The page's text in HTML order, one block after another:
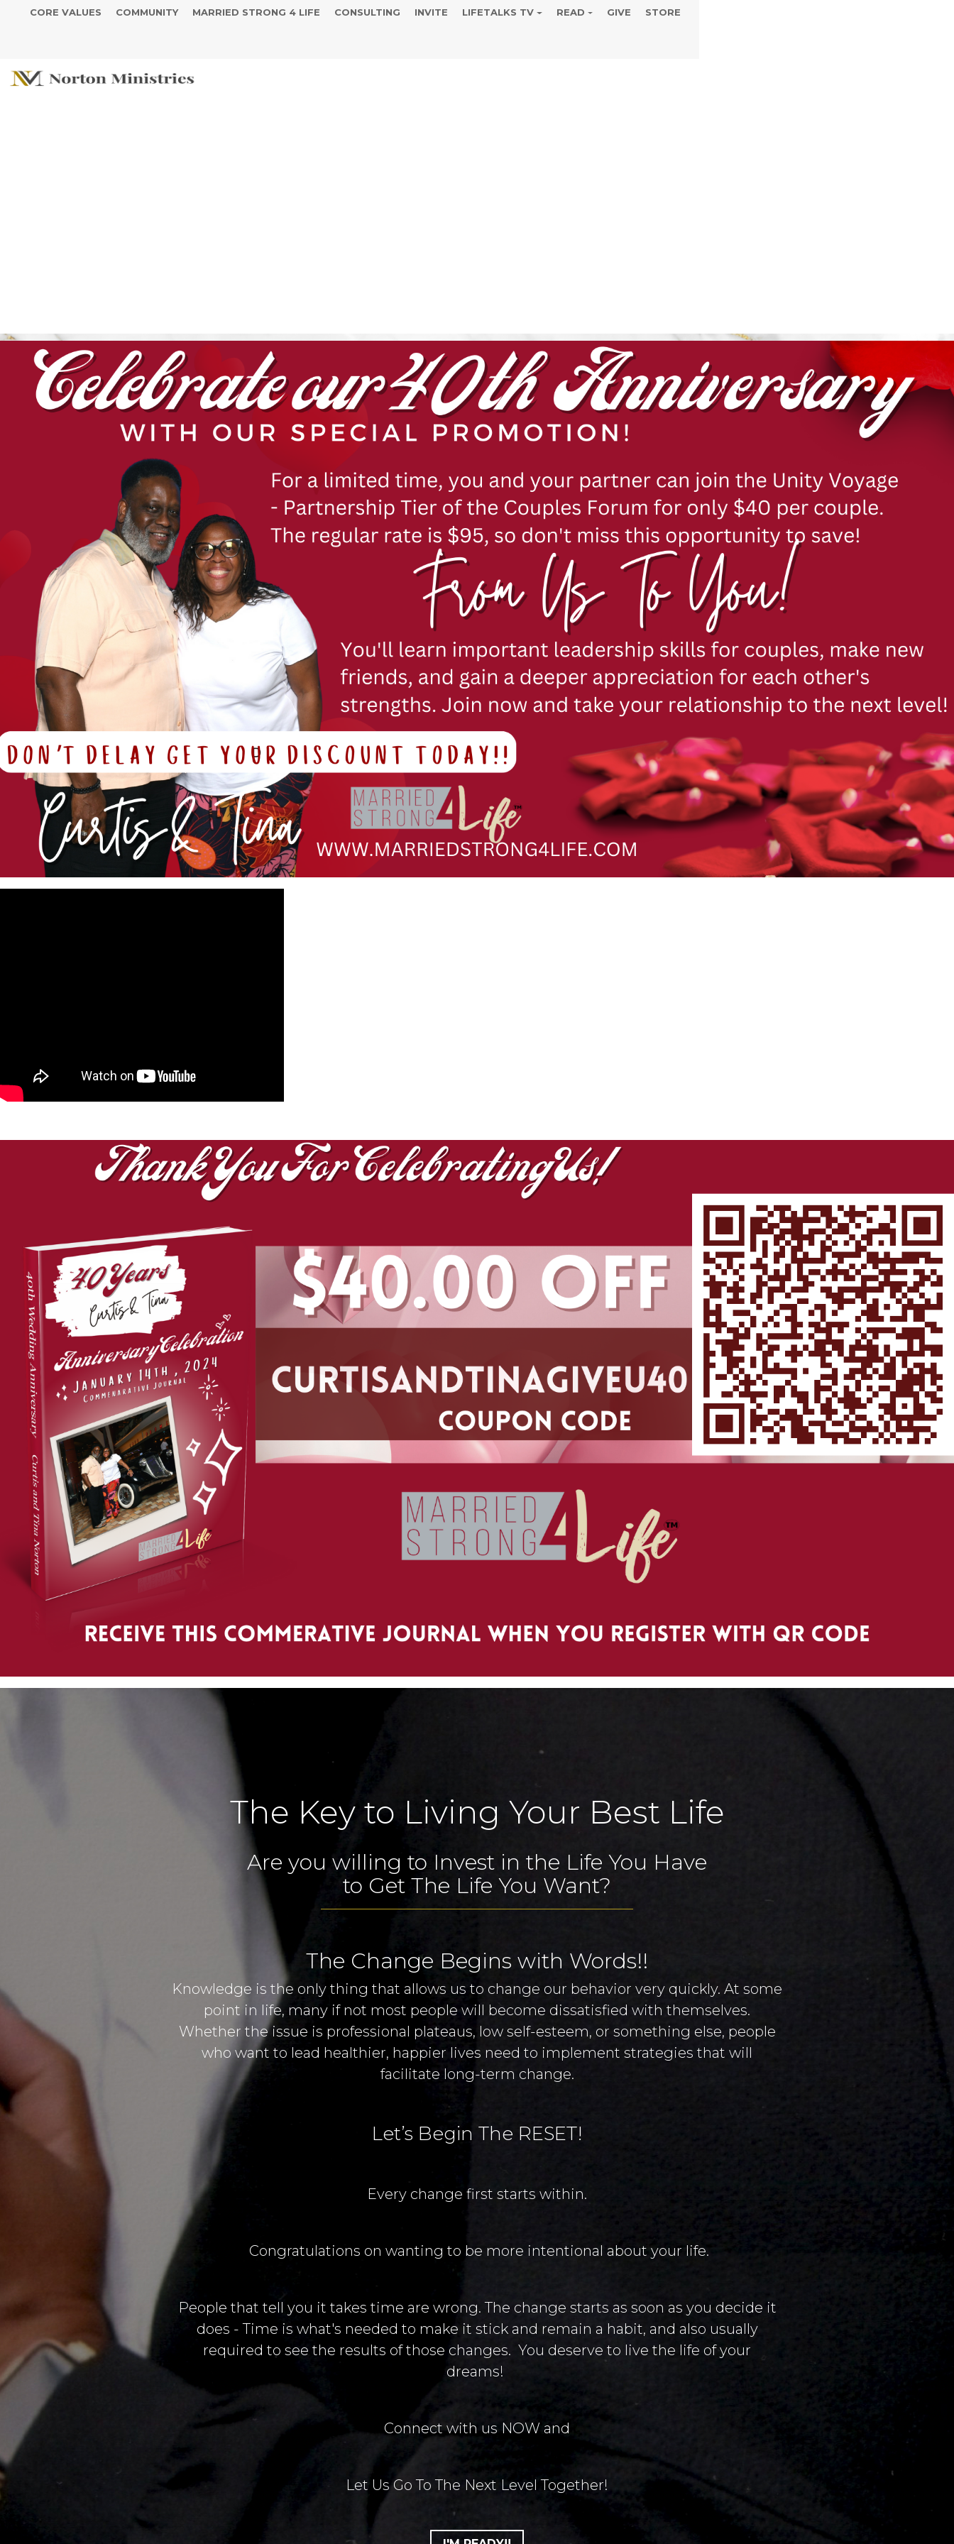
CORE VALUES COMMUNITY MARRIED STRONG 4 LIFE CONSULTING INVITE LIFETALKS TV READ GIVE STORE
Curtis and Tina Norton 40th Wedding
The Key to Living Your Best Life
Are you willing to Invest in the Life You Have
to Get The Life You Want?
The Change Begins with Words!!
Knowledge is the only thing that allows us to change our behavior very quickly. At some
point in life, many if not most people will become dissatisfied with themselves.
Whether the issue is professional plateaus, low self-esteem, or something else, people
who want to lead healthier, happier lives need to implement strategies that will
facilitate long-term change.
Let’s Begin The RESET!
Every change first starts within.
Congratulations on wanting to be more intentional about your life.
People that tell you it takes time are wrong. The change starts as soon as you decide it
does - Time is what's needed to make it stick and remain a habit, and also usually
required to see the results of those changes. You deserve to live the life of your
dreams!
Connect with us NOW and
Let Us Go To The Next Level Together!